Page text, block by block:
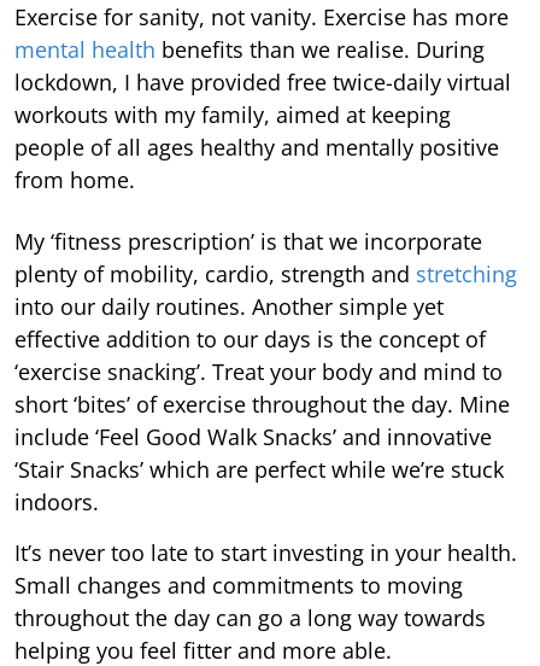
Exercise for sanity, not vanity. Exercise has more
mental health benefits than we realise. During
lockdown, I have provided free twice-daily virtual
workouts with my family, aimed at keeping
people of all ages healthy and mentally positive
from home.
My ‘fitness prescription’ is that we incorporate
plenty of mobility, cardio, strength and stretching
into our daily routines. Another simple yet
effective addition to our days is the concept of
‘exercise snacking’. Treat your body and mind to
short ‘bites’ of exercise throughout the day. Mine
include ‘Feel Good Walk Snacks’ and innovative
‘Stair Snacks’ which are perfect while we’re stuck
indoors.
It’s never too late to start investing in your health.
Small changes and commitments to moving
throughout the day can go a long way towards
helping you feel fitter and more able.